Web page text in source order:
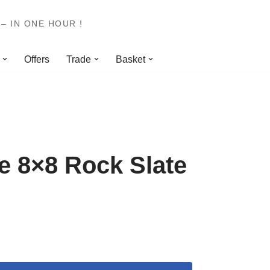
IN ONE HOUR !
Offers Trade Basket
8×8 Rock Slate